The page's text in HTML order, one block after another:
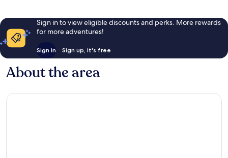
Sign in to view eligible discounts and perks. More rewards
for more adventures!
Sign in Sign up, it's free
About the area